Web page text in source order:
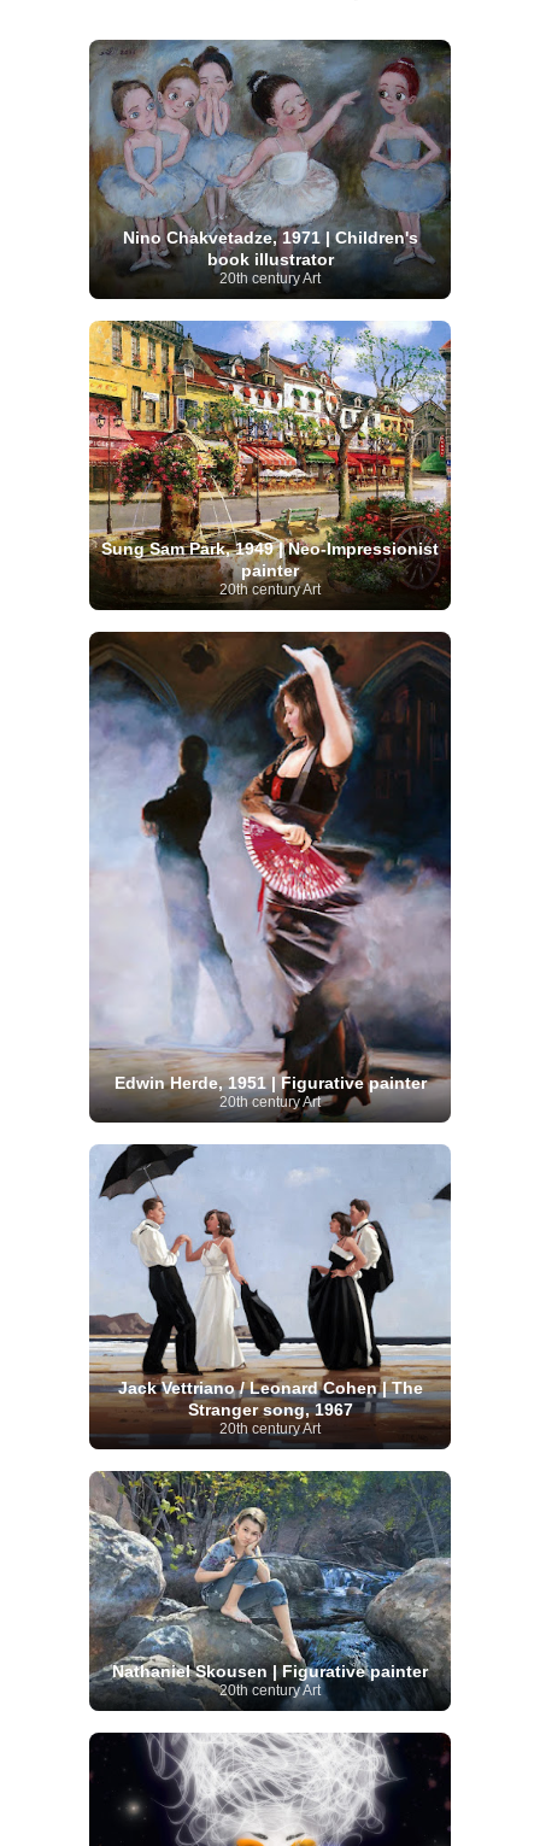
Nino Chakvetadze, 1971 | Children's
book illustrator
20th century Art
Sung Sam Park, 1949 | Neo-Impressionist
painter
20th century Art
Edwin Herde, 1951 | Figurative painter
20th century Art
Jack Vettriano / Leonard Cohen | The
Stranger song, 1967
20th century Art
Nathaniel Skousen | Figurative painter
20th century Art